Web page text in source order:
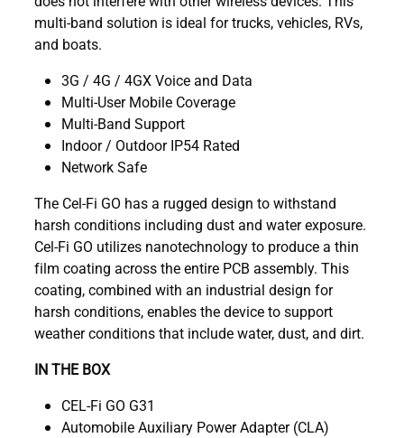
multi-band solution is ideal for trucks, vehicles, RVs,
and boats.
3G / 4G / 4GX Voice and Data
Multi-User Mobile Coverage
Multi-Band Support
Indoor / Outdoor IP54 Rated
Network Safe
The Cel-Fi GO has a rugged design to withstand
harsh conditions including dust and water exposure.
Cel-Fi GO utilizes nanotechnology to produce a thin
film coating across the entire PCB assembly. This
coating, combined with an industrial design for
harsh conditions, enables the device to support
weather conditions that include water, dust, and dirt.
IN THE BOX
CEL-Fi GO G31
Automobile Auxiliary Power Adapter (CLA)